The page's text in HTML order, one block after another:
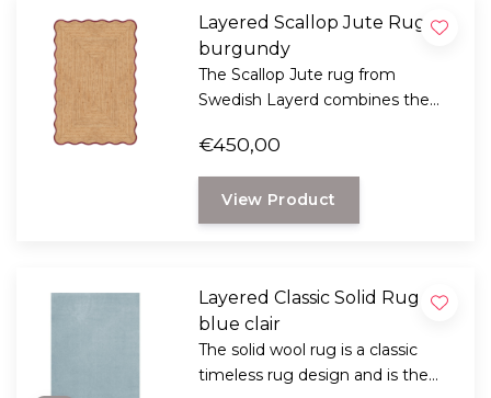
Layered Scallop Jute Rug,
burgundy
The Scallop Jute rug from
Swedish Layerd combines the
playful, wavy design.
€450,00
View Product
Layered Classic Solid Rug
blue clair
The solid wool rug is a classic
timeless rug design and is the